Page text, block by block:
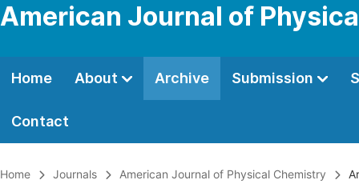
American Journal of
Home About Archive Submission
Contact
Home Journals American Journal of Physical Chemistry